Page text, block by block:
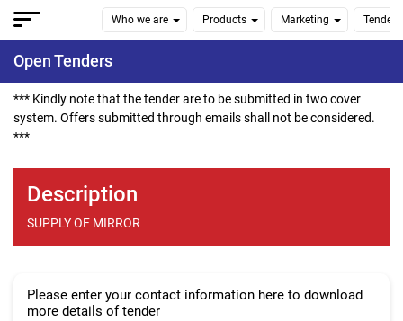
Who we are Products Marketing Tenders
Open Tenders
*** Kindly note that the tender are to be submitted in two cover
system. Offers submitted through emails shall not be considered.
***
Description
SUPPLY OF MIRROR
Please enter your contact information here to download
more details of tender